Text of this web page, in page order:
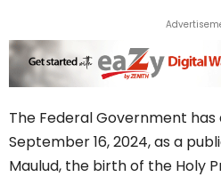
The Federal Government
September 16, 2024, as a
Maulud, the birth of the Holy